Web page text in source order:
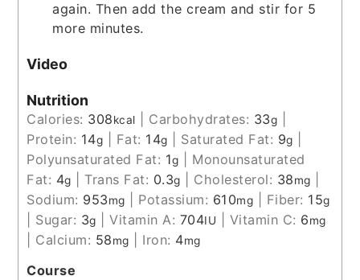
again. Then add the cream and stir for 5
more minutes.
Video
Nutrition
Calories: 308kcal Carbohydrates: 33g
Protein: 14g Fat: 14g Saturated Fat: 9g
Polyunsaturated Fat: 1g
Monounsaturated
Fat: 4g Trans Fat: 0.3g Cholesterol: 38mg
Sodium: 953mg Potassium: 610mg Fiber: 15g
Sugar: 3g |Vitamin A: 704IU Vitamin C: 6mg
Calcium: 58mg Iron: 4mg
Course